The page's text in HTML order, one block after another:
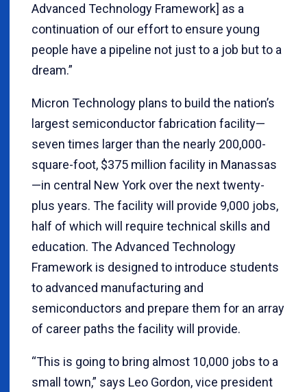
Advanced Technology Framework] as a
continuation of our effort to ensure young
people have a pipeline not just to a job but to a
dream.”
Micron Technology plans to build the nation’s
largest semiconductor fabrication facility—
seven times larger than the nearly 200,000-
square-foot, $375 million facility in Manassas
—in central New York over the next twenty-
plus years. The facility will provide 9,000 jobs,
half of which will require technical skills and
education. The Advanced Technology
Framework is designed to introduce students
to advanced manufacturing and
semiconductors and prepare them for an array
of career paths the facility will provide.
“This is going to bring almost 10,000 jobs to a
small town,” says Leo Gordon, vice president